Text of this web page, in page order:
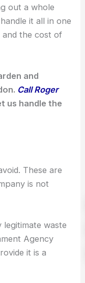
out a whole
it all in one
and the cost of
and
Call Roger
us handle the
These are
is not
legitimate waste
Agency
it is a